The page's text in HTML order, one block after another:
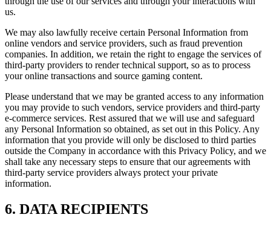
us.
We may also lawfully receive certain Personal Information from
online vendors and service providers, such as fraud prevention
companies. In addition, we retain the right to engage the services of
third-party providers to render technical support, so as to process
your online transactions and source gaming content.
Please understand that we may be granted access to any information
you may provide to such vendors, service providers and third-party
e-commerce services. Rest assured that we will use and safeguard
any Personal Information so obtained, as set out in this Policy. Any
information that you provide will only be disclosed to third parties
outside the Company in accordance with this Privacy Policy, and we
shall take any necessary steps to ensure that our agreements with
third-party service providers always protect your private
information.
6. DATA RECIPIENTS